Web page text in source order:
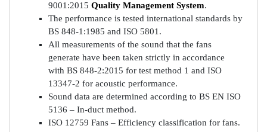
9001:2015 Quality Management System.
The performance is tested international standards by
BS 848-1:1985 and ISO 5801.
All measurements of the sound that the fans
generate have been taken strictly in accordance
with BS 848-2:2015 for test method 1 and ISO
13347-2 for acoustic performance.
Sound data are determined according to BS EN ISO
5136 – In-duct method.
ISO 12759 Fans – Efficiency classification for fans.